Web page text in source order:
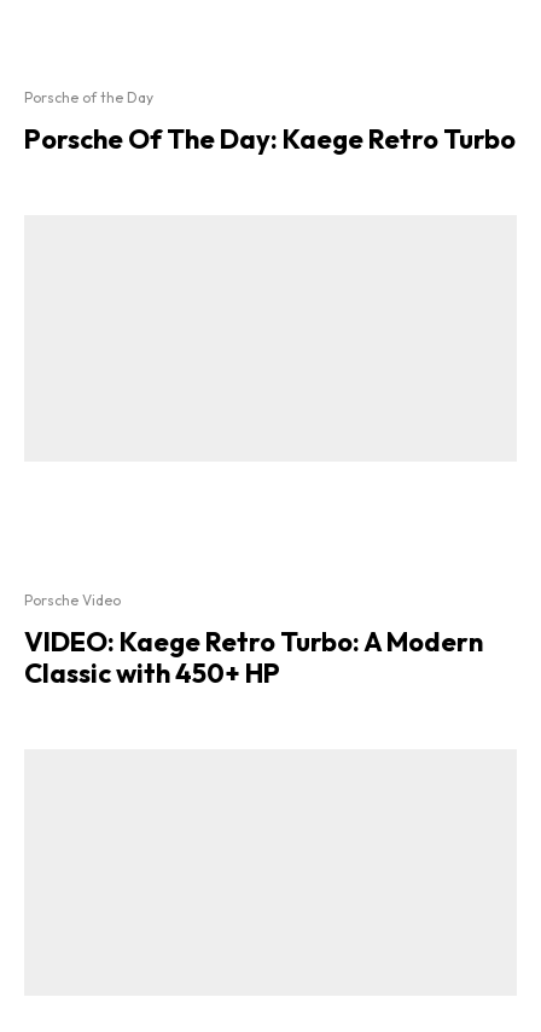
Porsche of the Day
Porsche Of The Day: Kaege Retro Turbo
Porsche Video
VIDEO: Kaege Retro Turbo: A Modern
Classic with 450+ HP